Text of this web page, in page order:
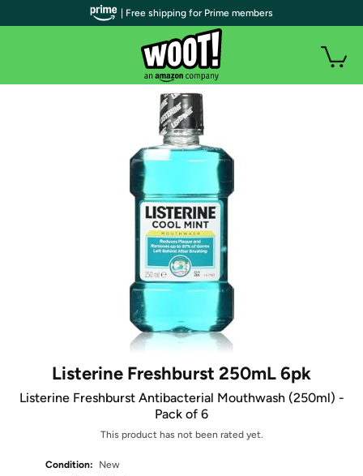
Listerine Freshburst 250mL 6pk
Listerine Freshburst Antibacterial Mouthwash (250ml) -
Pack of 6
This product has not been rated yet.
Condition:
New
| Free shipping for Prime members